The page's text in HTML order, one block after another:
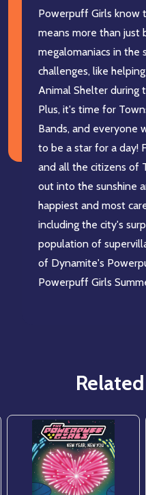
Powerpuff Girls know
means more than just
megalomaniacs in
challenges, like
Animal Shelter during
Plus, it's time for
Bands, and everyone
to be a star for a day!
and all the citizens of
out into the sunshine
happiest and most
including the city's
population of
of Dynamite's
Powerpuff Girls